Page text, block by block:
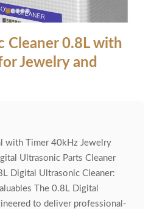
Cleaner 0.8L with
Jewelry and
with Timer 40kHz Jewelry
Ultrasonic Parts Cleaner
Digital Ultrasonic Cleaner:
The 0.8L Digital
to deliver professional-